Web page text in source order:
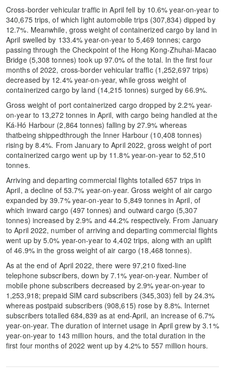
Cross-border vehicular traffic in April fell by 10.6% year-on-year to
340,675 trips, of which light automobile trips (307,834) dipped by
12.7%. Meanwhile, gross weight of containerized cargo by land in
April swelled by 133.4% year-on-year to 5,469 tonnes; cargo
passing through the Checkpoint of the Hong Kong-Zhuhai-Macao
Bridge (5,308 tonnes) took up 97.0% of the total. In the first four
months of 2022, cross-border vehicular traffic (1,252,697 trips)
decreased by 12.4% year-on-year, while gross weight of
containerized cargo by land (14,215 tonnes) surged by 66.9%.
Gross weight of port containerized cargo dropped by 2.2% year-
on-year to 13,272 tonnes in April, with cargo being handled at the
Ká-Hó Harbour (2,864 tonnes) falling by 27.9% whereas
thatbeing shippedthrough the Inner Harbour (10,408 tonnes)
rising by 8.4%. From January to April 2022, gross weight of port
containerized cargo went up by 11.8% year-on-year to 52,510
tonnes.
Arriving and departing commercial flights totalled 657 trips in
April, a decline of 53.7% year-on-year. Gross weight of air cargo
expanded by 39.7% year-on-year to 5,849 tonnes in April, of
which inward cargo (497 tonnes) and outward cargo (5,307
tonnes) increased by 2.9% and 44.2% respectively. From January
to April 2022, number of arriving and departing commercial flights
went up by 5.0% year-on-year to 4,402 trips, along with an uplift
of 46.9% in the gross weight of air cargo (18,468 tonnes).
As at the end of April 2022, there were 97,210 fixed-line
telephone subscribers, down by 7.1% year-on-year. Number of
mobile phone subscribers decreased by 2.9% year-on-year to
1,253,918; prepaid SIM card subscribers (345,303) fell by 24.3%
whereas postpaid subscribers (908,615) rose by 8.8%. Internet
subscribers totalled 684,839 as at end-April, an increase of 6.7%
year-on-year. The duration of internet usage in April grew by 3.1%
year-on-year to 143 million hours, and the total duration in the
first four months of 2022 went up by 4.2% to 557 million hours.